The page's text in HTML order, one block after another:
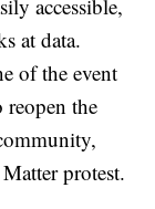
accessible,
at data.
of the event
reopen the
protest.